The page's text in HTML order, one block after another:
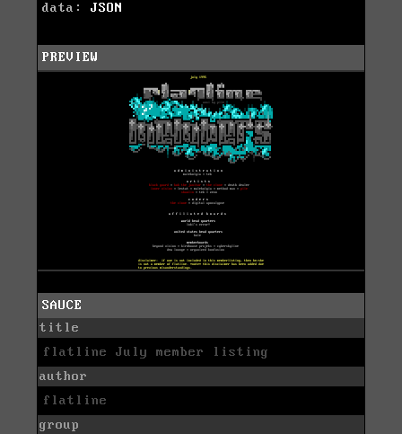
data: JSON
PREVIEW
SAUCE
title
flatline July member listing
author
flatline
group